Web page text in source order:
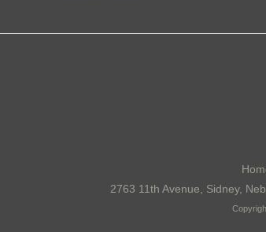
2763 11th Avenue, Sidney,